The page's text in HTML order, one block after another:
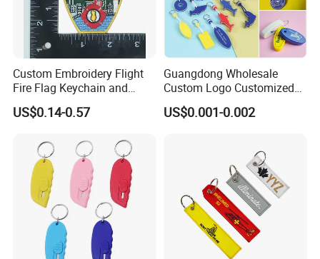
Custom Embroidery Flight
Fire Flag Keychain and
Badge for Apparel's
Accessories
US$0.14-0.57
Guangdong Wholesale
Custom Logo Customized
EVA Floating Personalized
Key Ring Chain Keychain for
Promotional Gifts Set
US$0.001-0.002